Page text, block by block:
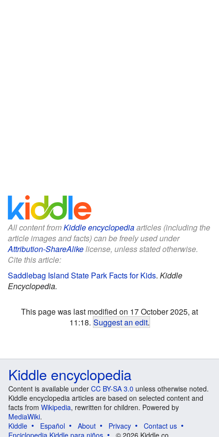
All content fromKiddle encyclopediaarticles (including the
article images and facts) can be freely used under
Attribution-ShareAlikelicense, unless stated otherwise.
Cite this article:
Saddlebag Island State Park Facts for Kids. Kiddle
Encyclopedia.
This page was last modified on 17 October 2025, at
11:18. Suggest an edit.
Kiddle encyclopedia
Content is available under CC BY-SA 3.0 unless otherwise noted.
Kiddle encyclopedia articles are based on selected content and
facts from Wikipedia, rewritten for children. Powered by
MediaWiki.
Kiddle
Español About Privacy
Contact us